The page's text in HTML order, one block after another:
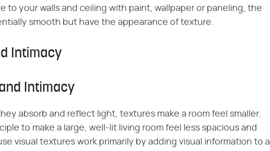
to your walls and ceiling with paint, wallpaper or paneling, the
smooth but have the appearance of texture.
Intimacy
Intimacy
absorb and reflect light, textures make a room feel smaller.
to make a large, well-lit living room feel less spacious and
visual textures work primarily by adding visual information to a